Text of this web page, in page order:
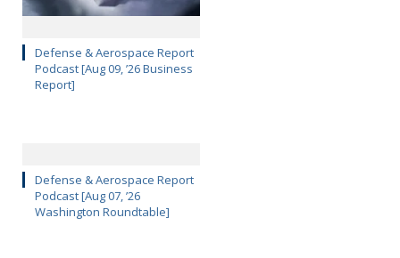
Defense & Aerospace Report
Podcast [Aug 09, ’26 Business
Report]
Defense & Aerospace Report
Podcast [Aug 07, ’26
Washington Roundtable]